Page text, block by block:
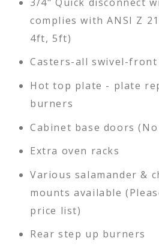
complies with ANSI Z
4ft, 5ft)
Casters-all swivel-
Hot top plate - plate
burners
Cabinet base doors
Extra oven racks
Various salamander &
mounts available
price list)
Rear step up burners